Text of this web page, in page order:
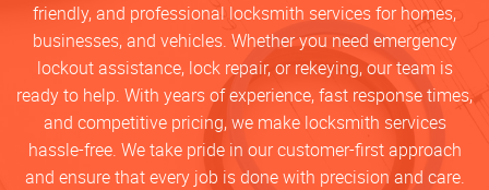
friendly, and professional locksmith services for homes,
businesses, and vehicles. Whether you need emergency
lockout assistance, lock repair, or rekeying, our team is
ready to help. With years of experience, fast response times,
and competitive pricing, we make locksmith services
hassle-free. We take pride in our customer-first approach
and ensure that every job is done with precision and care.